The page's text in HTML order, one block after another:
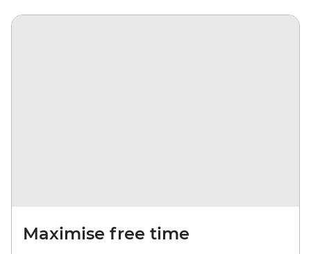
Maximise free time